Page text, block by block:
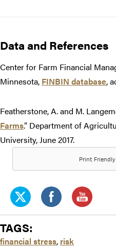
Data and References
Center for Farm Financial
Minnesota, FINBIN database,
Featherstone, A. and M.
Farms.” Department of
University, June 2017.
Print
TAGS:
financial stress, risk